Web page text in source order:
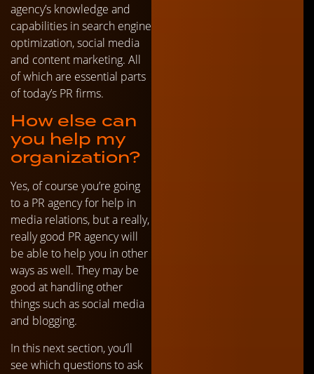
agency’s knowledge and
capabilities in search engine
optimization, social media
and content marketing. All
of which are essential parts
of today’s PR firms.
How else can
you help my
organization?
Yes, of course you’re going
to a PR agency for help in
media relations, but a really,
really good PR agency will
be able to help you in other
ways as well. They may be
good at handling other
things such as social media
and blogging.
In this next section, you’ll
see which questions to ask